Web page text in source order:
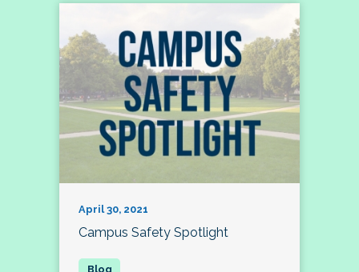
April 30, 2021
Campus Safety Spotlight